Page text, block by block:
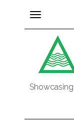
Toggle
navigation